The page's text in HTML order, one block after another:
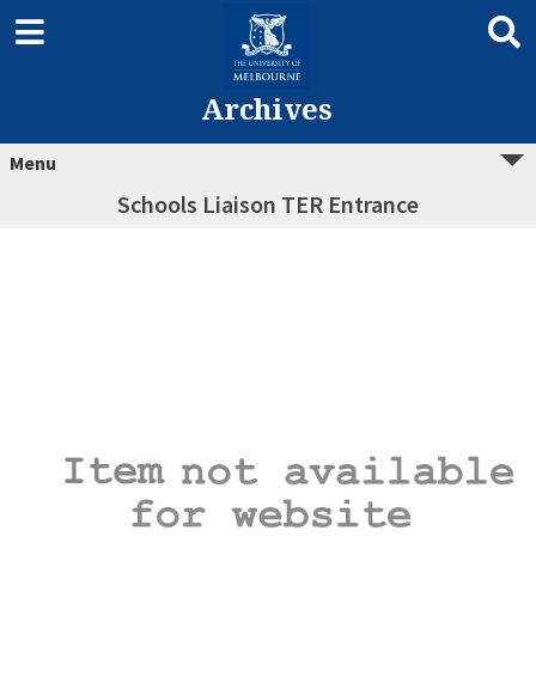
Archives
Menu
Schools Liaison TER Entrance